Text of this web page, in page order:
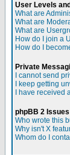
User Levels
What are
What are
What are
How do I join a
How do I
Private
I cannot send
I keep getting
I have
phpBB 2 Issues
Who wrote this
Why isn't X
Whom do I